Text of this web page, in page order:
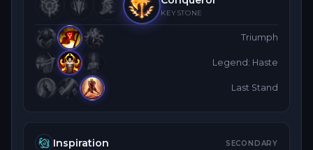
KEYSTONE
Triumph
Legend: Haste
Last Stand
Inspiration SECONDARY